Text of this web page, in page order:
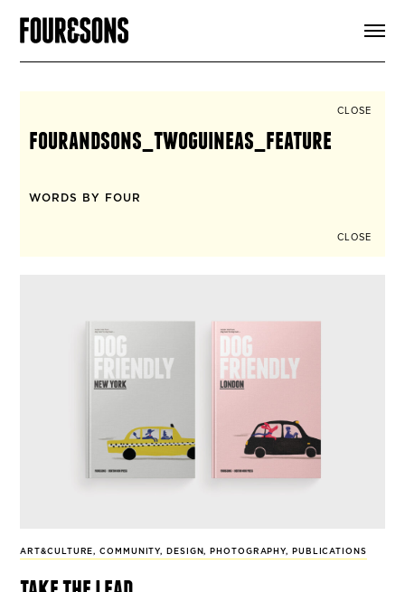
SIGN UP
CLOSE
fourandsons_twoguineas_feature
WORDS BY FOUR
CLOSE
ART&CULTURE,COMMUNITY, DESIGN, PHOTOGRAPHY, PUBLICATIONS